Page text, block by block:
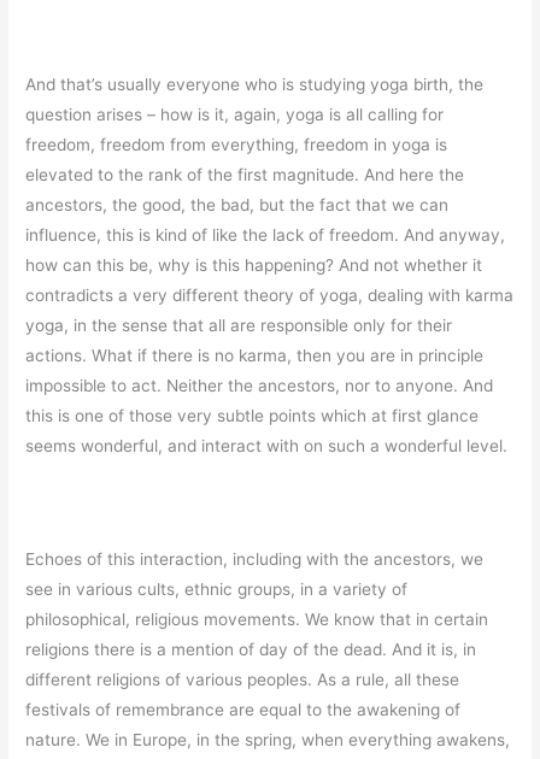
And that’s usually everyone who is studying yoga birth, the
question arises – how is it, again, yoga is all calling for
freedom, freedom from everything, freedom in yoga is
elevated to the rank of the first magnitude. And here the
ancestors, the good, the bad, but the fact that we can
influence, this is kind of like the lack of freedom. And anyway,
how can this be, why is this happening? And not whether it
contradicts a very different theory of yoga, dealing with karma
yoga, in the sense that all are responsible only for their
actions. What if there is no karma, then you are in principle
impossible to act. Neither the ancestors, nor to anyone. And
this is one of those very subtle points which at first glance
seems wonderful, and interact with on such a wonderful level.
Echoes of this interaction, including with the ancestors, we
see in various cults, ethnic groups, in a variety of
philosophical, religious movements. We know that in certain
religions there is a mention of day of the dead. And it is, in
different religions of various peoples. As a rule, all these
festivals of remembrance are equal to the awakening of
nature. We in Europe, in the spring, when everything awakens,